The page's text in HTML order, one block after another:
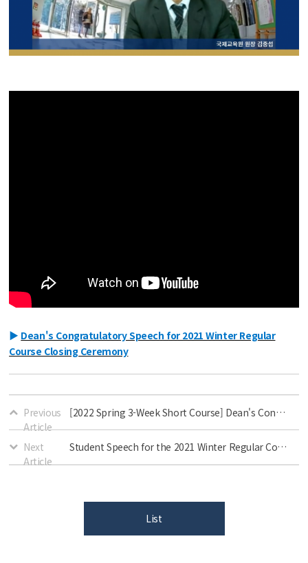
▶ Dean's Congratulatory Speech for 2021 Winter Regular
Course Closing Ceremony
Previous
Article
[2022 Spring 3-Week Short Course] Dean's Congratulatory Speech for the Closing Ceremony
Next
Article
Student Speech for the 2021 Winter Regular Course Closing Ceremony
List